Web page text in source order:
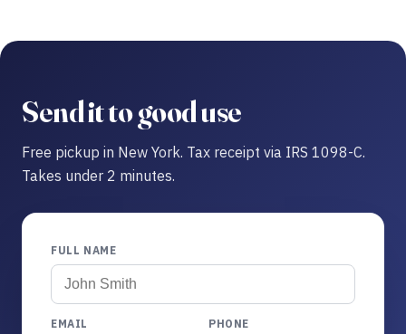
Send it to good use
Free pickup in New York. Tax receipt via IRS 1098-C.
Takes under 2 minutes.
FULL NAME
EMAIL PHONE